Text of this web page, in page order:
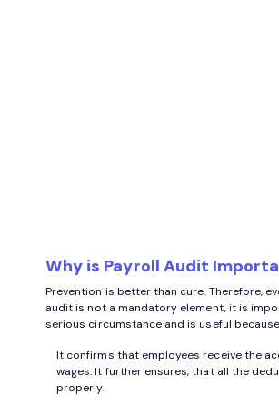
Why is Payroll Audit
Prevention is better than cure. Therefore,
audit is not a mandatory element, it is
serious circumstance and is useful
It confirms that employees receive the
wages. It further ensures, that all the
properly.